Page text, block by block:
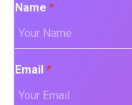
Name *
Email *